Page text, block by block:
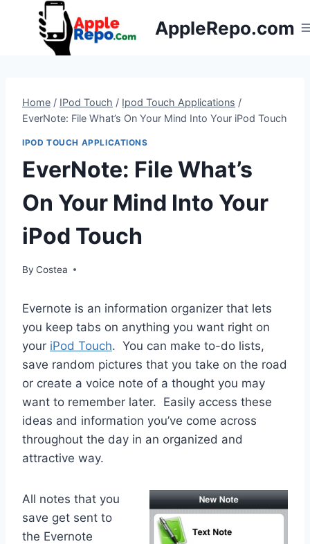
AppleRepo.com
Home / IPod Touch / Ipod Touch Applications /
EverNote: File What’s On Your Mind Into Your iPod Touch
IPOD TOUCH APPLICATIONS
EverNote: File What’s
On Your Mind Into Your
iPod Touch
By Costea
Evernote is an information organizer that lets
you keep tabs on anything you want right on
your iPod Touch. You can make to-do lists,
save random pictures that you take on the road
or create a voice note of a thought you may
want to remember later. Easily access these
ideas and information you’ve come across
throughout the day in an organized and
attractive way.
All notes that you
save get sent to
the Evernote